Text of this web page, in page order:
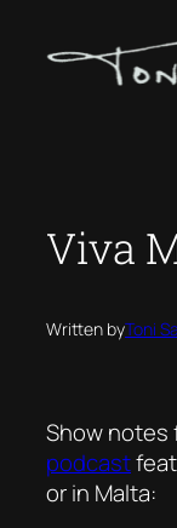
Viva
Written byToni
Show notes
podcast
or in Malta: